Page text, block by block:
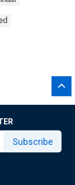
Subscribe